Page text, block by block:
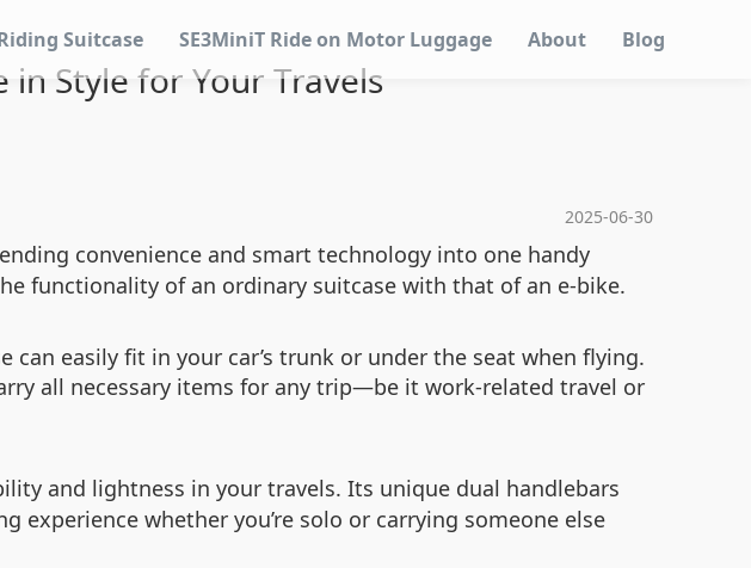
Suitcase SE3MiniT Ride on Motor Luggage About Blog
in Style for Your Travels
2025-06-30
convenience and smart technology into one handy
functionality of an ordinary suitcase with that of an e-bike.
can easily fit in your car’s trunk or under the seat when flying.
all necessary items for any trip—be it work-related travel or
and lightness in your travels. Its unique dual handlebars
experience whether you’re solo or carrying someone else